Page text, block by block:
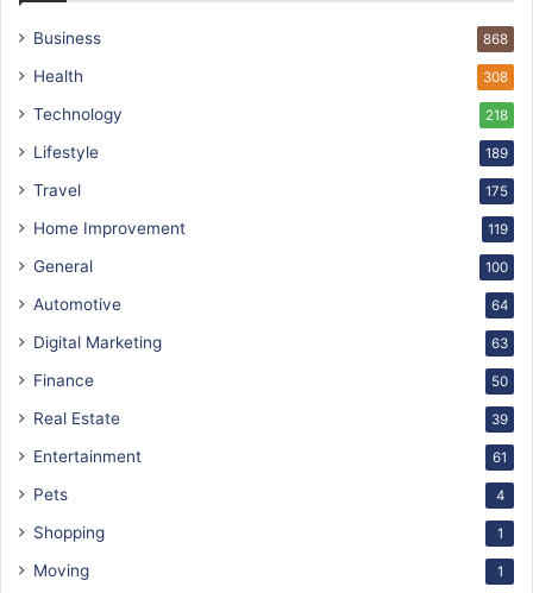
Business 868
Health 308
Technology 218
Lifestyle 189
Travel 175
Home Improvement 119
General 100
Automotive 64
Digital Marketing 63
Finance 50
Real Estate 39
Entertainment 61
Pets 4
Shopping 1
Moving 1